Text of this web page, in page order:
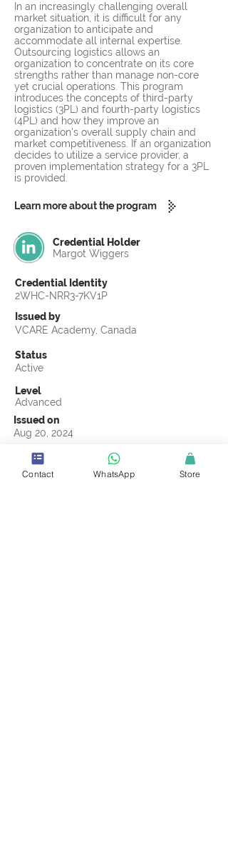
In an increasingly challenging overall
market situation, it is difficult for any
organization to anticipate and
accommodate all internal expertise.
Outsourcing logistics allows an
organization to concentrate on its core
strengths rather than manage non-core
yet crucial operations. This program
introduces the concepts of third-party
logistics (3PL) and fourth-party logistics
(4PL) and how they improve an
organization's overall supply chain and
market competitiveness. If an organization
decides to utilize a service provider, a
proven implementation strategy for a 3PL
is provided.
Learn more about the program
Credential Holder
Margot Wiggers
Credential Identity
2WHC-NRR3-7KV1P
Issued by
VCARE Academy, Canada
Status
Active
Level
Advanced
Issued on
Aug 20, 2024
Country
Netherlands
Contact WhatsApp Store